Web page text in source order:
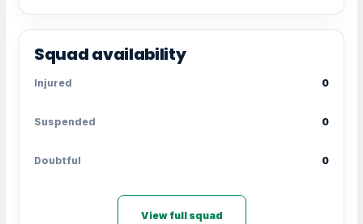
Squad availability
Injured 0
Suspended 0
Doubtful 0
View full squad